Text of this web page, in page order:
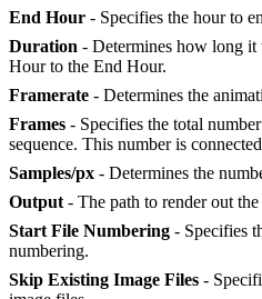
End Hour - Specifies the hour to
Duration - Determines how long
Hour to the End Hour.
Framerate - Determines the
Frames - Specifies the total
sequence. This number is
Samples/px - Determines the
Output - The path to render out
Start File Numbering - Specifies
numbering.
Skip Existing Image Files -